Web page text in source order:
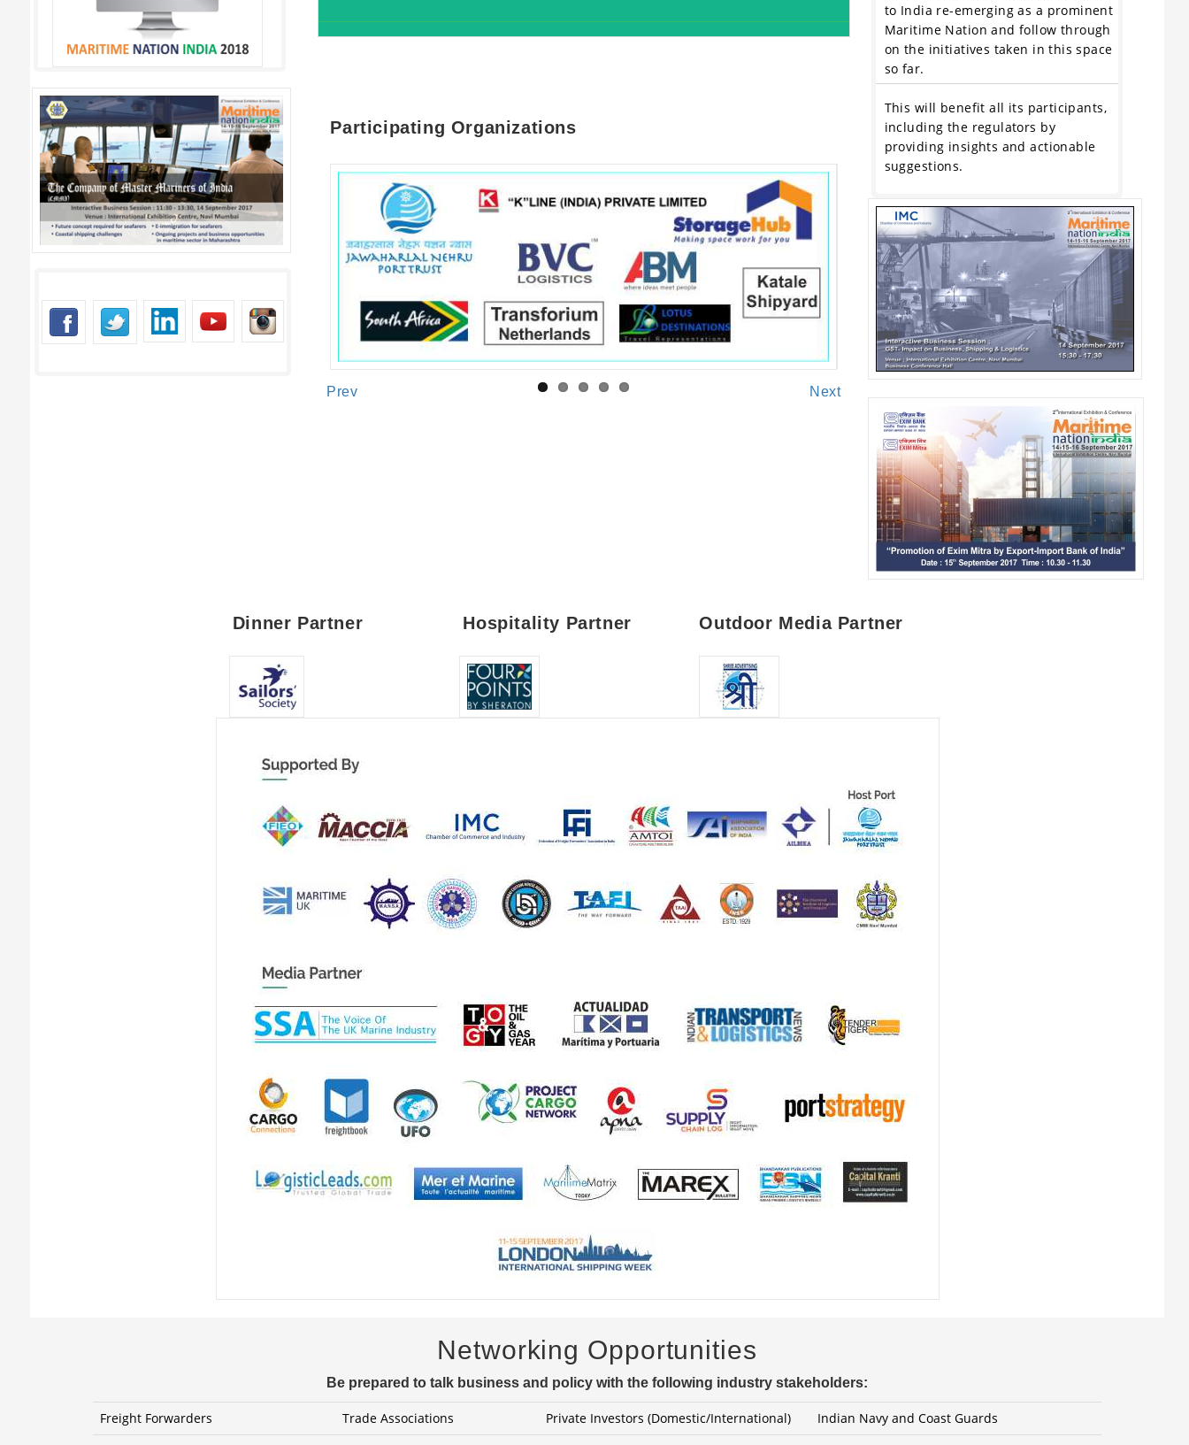
Contact Number*
Short Message*
Designation*
Participating Organizations
Prev Next
to India re-emerging as a prominent
Maritime Nation and follow through
on the initiatives taken in this space
so far.
This will benefit all its participants,
including the regulators by
providing insights and actionable
suggestions.
Dinner Partner Hospitality Partner Outdoor Media Partner
Networking Opportunities
Be prepared to talk business and policy with the following industry stakeholders:
Freight Forwarders Trade Associations Private Investors (Domestic/International)
Indian Navy and Coast Guards